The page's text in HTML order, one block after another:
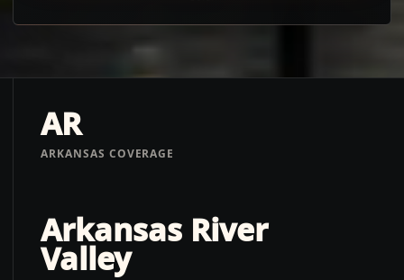
AR
ARKANSAS COVERAGE
Arkansas River
Valley